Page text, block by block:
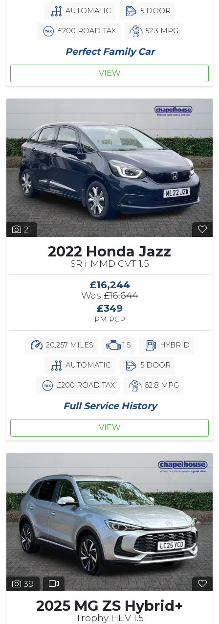
AUTOMATIC 5 DOOR
£200 ROAD TAX 52.3 MPG
Perfect Family Car
VIEW
21
2022 Honda Jazz
SR i-MMD CVT 1.5
£16,244
Was £16,644
£349
PM PCP
20,257 MILES 1.5 HYBRID
AUTOMATIC 5 DOOR
£200 ROAD TAX 62.8 MPG
Full Service History
VIEW
39
2025 MG ZS Hybrid+
Trophy HEV 1.5